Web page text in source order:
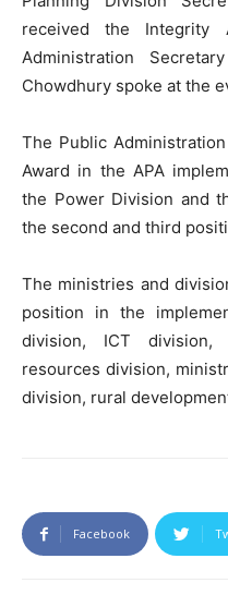
received the Integrity
Administration
Chowdhury spoke at the
The Public
Award in the APA
the Power Division and
the second and third
The ministries and
position in the
division, ICT division,
resources division,
division, rural
Facebook